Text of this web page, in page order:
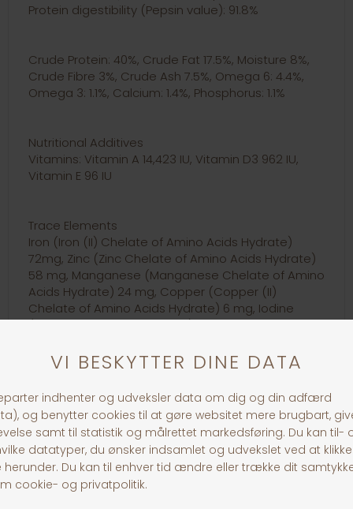
Protein digestibility (Pepsin value): 91.8%
Crude Protein: 40%, Crude Fat 17.5%, Moisture 8%,
Crude Fibre 3%, Crude Ash 7.5%, Omega 6: 4.4%,
Omega 3: 1.1%, Calcium: 1.4%, Phosphorus: 1.1%
Nutritional Additives
Vitamins: Vitamin A 14,423 IU, Vitamin D3 962 IU,
Vitamin E 96 IU
Trace Elements
Iron (Iron (II) Chelate of Amino Acids Hydrate)
72mg, Zinc (Zinc Chelate of Amino Acids Hydrate)
58 mg, Manganese (Manganese Chelate of Amino
Acids Hydrate) 24 mg, Copper (Copper (II)
Chelate of Amino Acids Hydrate) 6 mg, Iodine
(Calcium Iodate Anhydrous) 1.44 mg; Provitamins:
30 dages returret
Fragt fra 39,-